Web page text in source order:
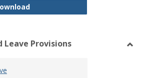
Workers’ Compensation
Leave Provisions